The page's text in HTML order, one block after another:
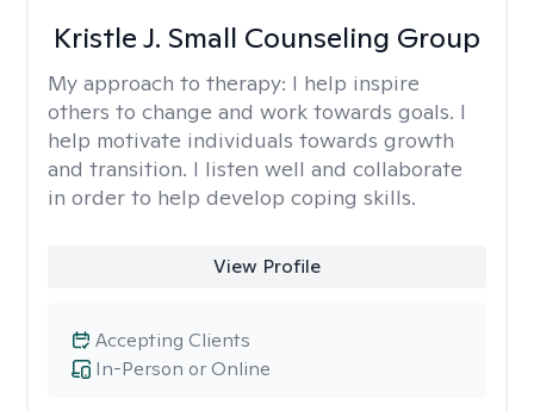
Kristle J. Small Counseling Group
My approach to therapy: I help inspire
others to change and work towards goals. I
help motivate individuals towards growth
and transition. I listen well and collaborate
in order to help develop coping skills.
View Profile
In-Person or Online
Accepting Clients